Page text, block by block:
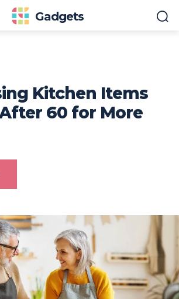
Gadgets
Kitchen Items
60 for More